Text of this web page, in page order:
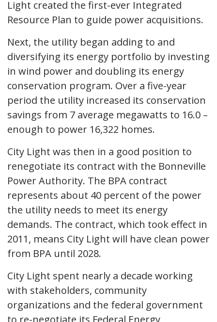
Light created the first-ever Integrated
Resource Plan to guide power acquisitions.
Next, the utility began adding to and
diversifying its energy portfolio by investing
in wind power and doubling its energy
conservation program. Over a five-year
period the utility increased its conservation
savings from 7 average megawatts to 16.0 –
enough to power 16,322 homes.
City Light was then in a good position to
renegotiate its contract with the Bonneville
Power Authority. The BPA contract
represents about 40 percent of the power
the utility needs to meet its energy
demands. The contract, which took effect in
2011, means City Light will have clean power
from BPA until 2028.
City Light spent nearly a decade working
with stakeholders, community
organizations and the federal government
to re-negotiate its Federal Energy